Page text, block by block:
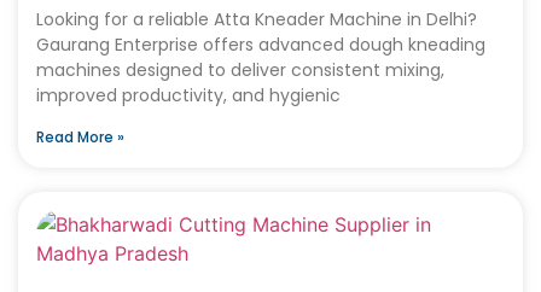
Looking for a reliable Atta Kneader Machine in Delhi?
Gaurang Enterprise offers advanced dough kneading
machines designed to deliver consistent mixing,
improved productivity, and hygienic
Read More »